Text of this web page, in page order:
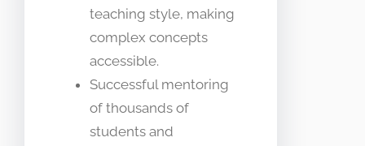
teaching style, making
complex concepts
accessible.
Successful mentoring
of thousands of
students and